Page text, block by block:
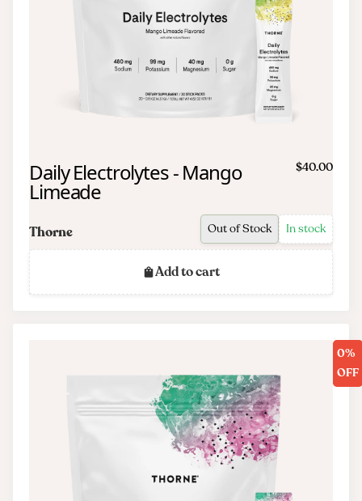
Daily Electrolytes - Mango
Limeade
$40.00
Thorne Out of Stock In stock
Add to cart
0%
OFF